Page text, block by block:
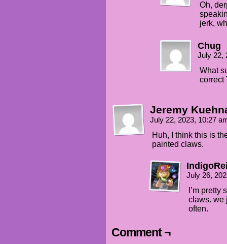
Oh,
jerk,
Chug
July 22,
What
correct
Jeremy
July 22, 2023, 10:27
Huh, I think this is
painted claws.
July 26,
I’m pretty
claws. we
often.
Comment ¬